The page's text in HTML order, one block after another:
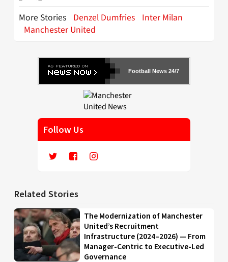
More Stories Denzel Dumfries Inter Milan
Manchester United
Football News 24/7
Follow Us
Related Stories
The Modernization of Manchester
United’s Recruitment
Infrastructure (2024–2026) — From
Manager-Centric to Executive-Led
Governance